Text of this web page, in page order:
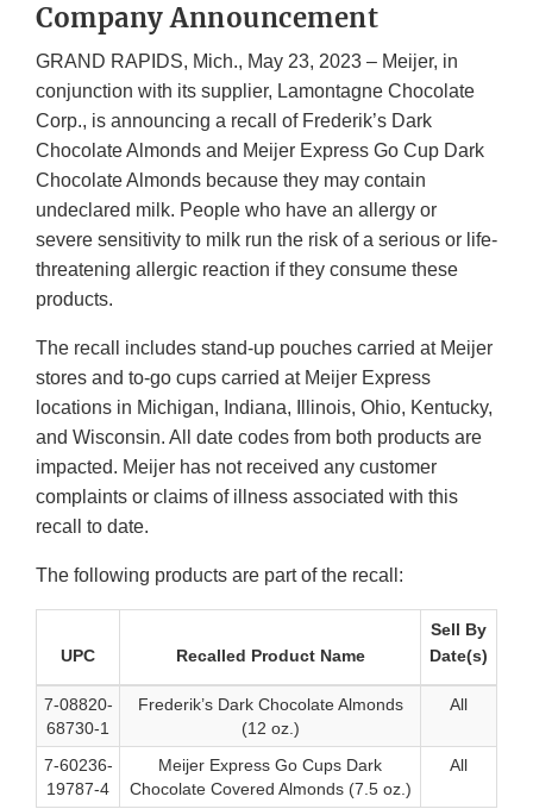
Company Announcement
GRAND RAPIDS, Mich., May 23, 2023 – Meijer, in
conjunction with its supplier, Lamontagne Chocolate
Corp., is announcing a recall of Frederik’s Dark
Chocolate Almonds and Meijer Express Go Cup Dark
Chocolate Almonds because they may contain
undeclared milk. People who have an allergy or
severe sensitivity to milk run the risk of a serious or life-
threatening allergic reaction if they consume these
products.
The recall includes stand-up pouches carried at Meijer
stores and to-go cups carried at Meijer Express
locations in Michigan, Indiana, Illinois, Ohio, Kentucky,
and Wisconsin. All date codes from both products are
impacted. Meijer has not received any customer
complaints or claims of illness associated with this
recall to date.
The following products are part of the recall:
UPC Recalled Product Name
Sell By
Date(s)
7-08820-
68730-1
Frederik’s Dark Chocolate Almonds
(12 oz.)
All
7-60236-
19787-4
Meijer Express Go Cups Dark
Chocolate Covered Almonds (7.5 oz.)
All